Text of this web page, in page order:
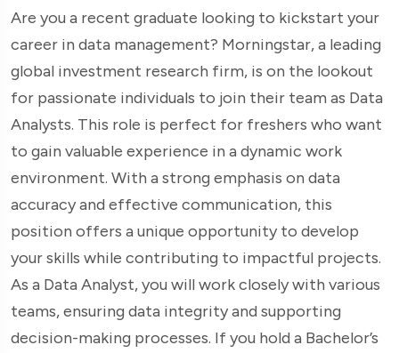
Are you a recent graduate looking to kickstart your
career in data management? Morningstar, a leading
global investment research firm, is on the lookout
for passionate individuals to join their team as Data
Analysts. This role is perfect for freshers who want
to gain valuable experience in a dynamic work
environment. With a strong emphasis on data
accuracy and effective communication, this
position offers a unique opportunity to develop
your skills while contributing to impactful projects.
As a Data Analyst, you will work closely with various
teams, ensuring data integrity and supporting
decision-making processes. If you hold a Bachelor’s